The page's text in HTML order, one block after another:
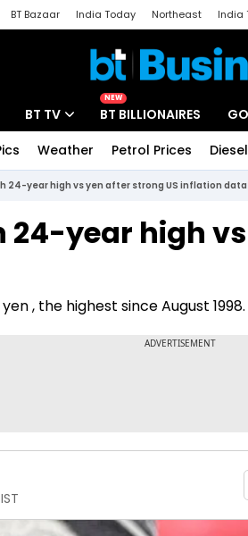
BT Bazaar India Today Northeast India
BT TV
Drive Today
NEW
BT BILLIONAIRES
Weather Petrol Prices
24-year high vs yen after strong US inflation data
24-year high
, the highest since August